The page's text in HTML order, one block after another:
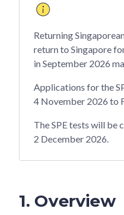
Returning
return to Singapore
in September 2026
Applications for the
4 November 2026 to
The SPE tests will be
2 December 2026.
1. Overview